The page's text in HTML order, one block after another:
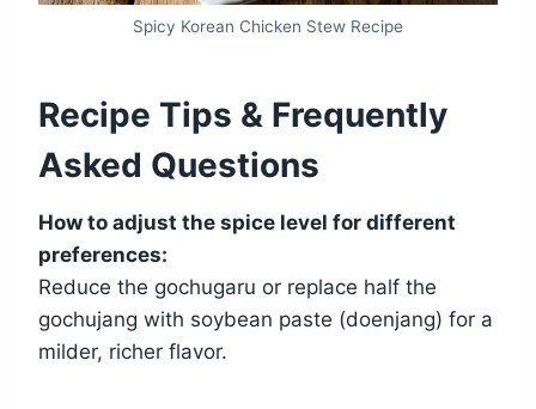
Spicy Korean Chicken Stew Recipe
Recipe Tips & Frequently
Asked Questions
How to adjust the spice level for different
preferences:
Reduce the gochugaru or replace half the
gochujang with soybean paste (doenjang) for a
milder, richer flavor.